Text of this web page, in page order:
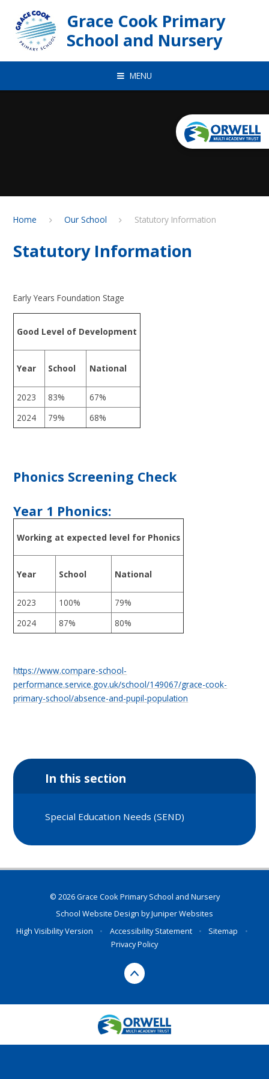
Grace Cook Primary
School and Nursery
MENU
Home Our School Statutory Information
Statutory Information
Early Years Foundation Stage
Good Level of Development
Year School National
2023 83%
67%
2024
79% 68%
Phonics Screening Check
Year 1 Phonics:
Working at expected level for Phonics
Year School National
2023 100%
79%
2024
87% 80%
https://www.compare-school-
performance.service.gov.uk/school/149067/grace-cook-
primary-school/absence-and-pupil-population
In this section
Special Education Needs (SEND)
© 2026 Grace Cook Primary School and Nursery
School Website Design byJuniper Websites
High Visibility Version
• Accessibility Statement • Sitemap
•
Privacy Policy